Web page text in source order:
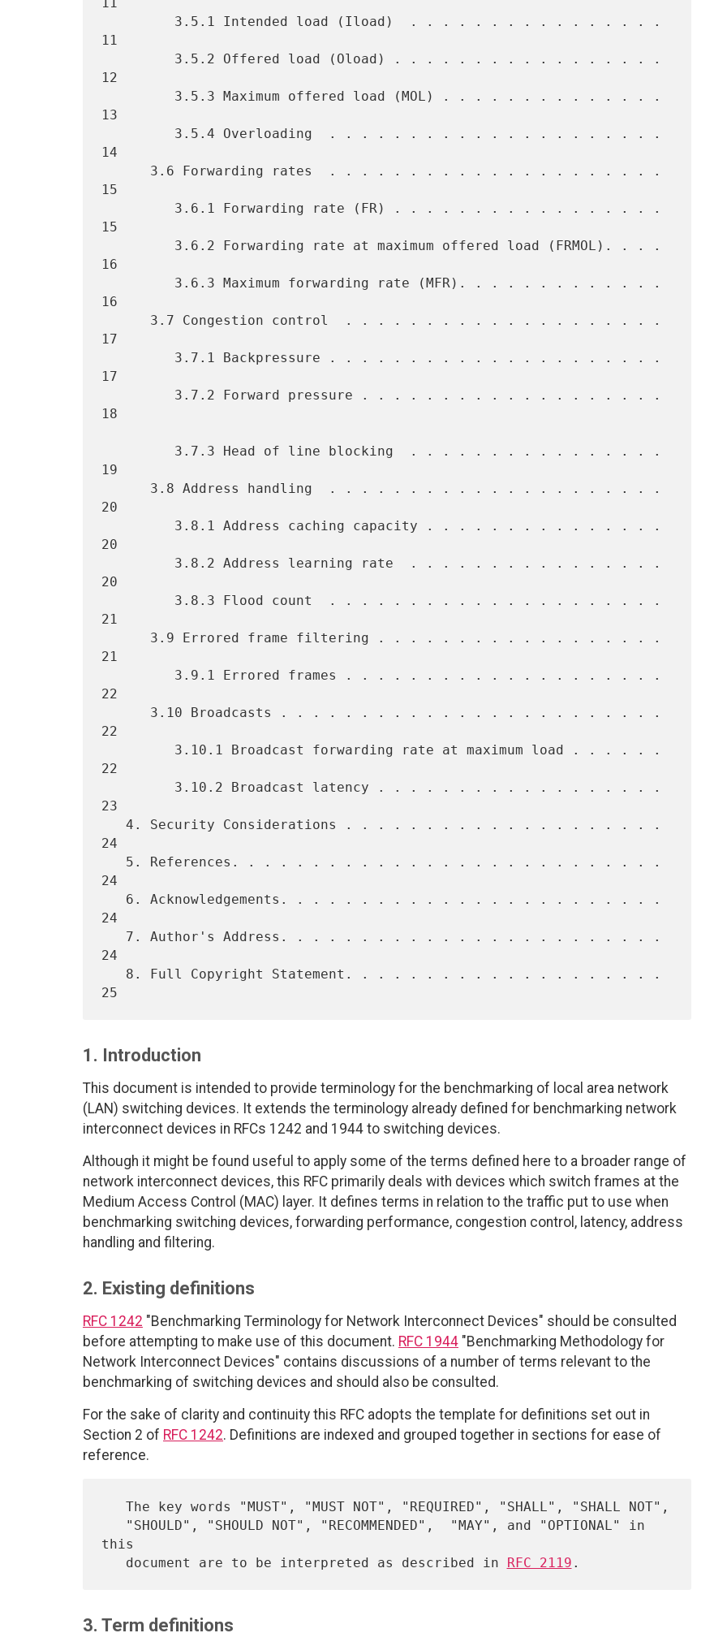
11
12
13
14
15
15
16
16
17
17
18
19
20
20
20
21
21
22
22
22
23
24
24
24
24
1. Introduction
This document is intended to provide terminology for the benchmarking of local area network
(LAN) switching devices. It extends the terminology already defined for benchmarking network
interconnect devices in RFCs 1242 and 1944 to switching devices.
Although it might be found useful to apply some of the terms defined here to a broader range of
network interconnect devices, this RFC primarily deals with devices which switch frames at the
Medium Access Control (MAC) layer. It defines terms in relation to the traffic put to use when
benchmarking switching devices, forwarding performance, congestion control, latency, address
handling and filtering.
2. Existing definitions
RFC 1242 "Benchmarking Terminology for Network Interconnect Devices" should be consulted
before attempting to make use of this document. RFC 1944 "Benchmarking Methodology for
Network Interconnect Devices" contains discussions of a number of terms relevant to the
benchmarking of switching devices and should also be consulted.
For the sake of clarity and continuity this RFC adopts the template for definitions set out in
Section 2 of RFC 1242. Definitions are indexed and grouped together in sections for ease of
reference.
this
   document are to be interpreted as described in
RFC 2119
3. Term definitions